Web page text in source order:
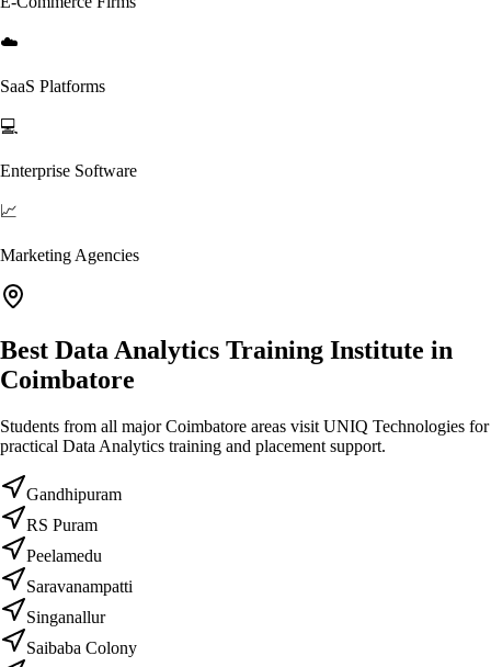
☁️
SaaS Platforms
💻
Enterprise Software
📈
Marketing Agencies
Best Data Analytics Training Institute in
Coimbatore
Students from all major Coimbatore areas visit UNIQ Technologies for
practical Data Analytics training and placement support.
Gandhipuram
RS Puram
Peelamedu
Saravanampatti
Singanallur
Saibaba Colony